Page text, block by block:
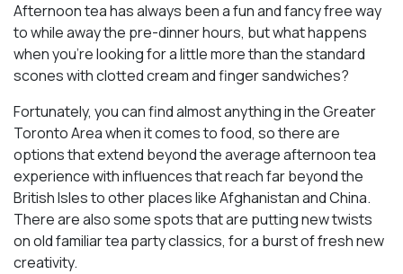
Afternoon tea has always been a fun and fancy free way
to while away the pre-dinner hours, but what happens
when you’re looking for a little more than the standard
scones with clotted cream and finger sandwiches?
Fortunately, you can find almost anything in the Greater
Toronto Area when it comes to food, so there are
options that extend beyond the average afternoon tea
experience with influences that reach far beyond the
British Isles to other places like Afghanistan and China.
There are also some spots that are putting new twists
on old familiar tea party classics, for a burst of fresh new
creativity.